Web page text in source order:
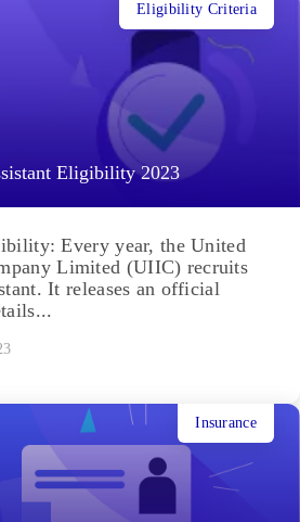
Eligibility 2023
Eligibility Criteria
Every year, the United
Limited (UIIC) recruits
It releases an official
Insurance